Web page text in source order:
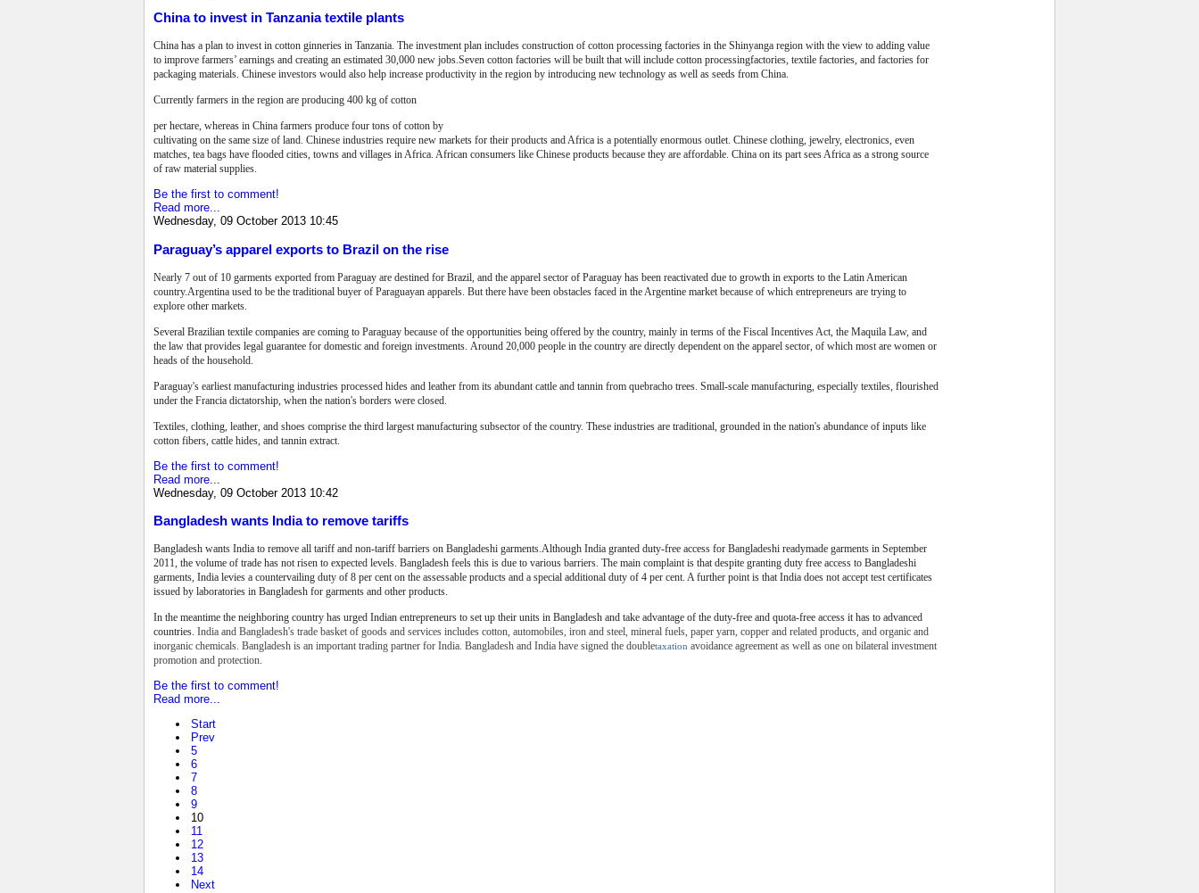
China to invest in Tanzania textile plants
China has a plan to invest in cotton ginneries in Tanzania. The investment plan includes construction of cotton processing factories in the Shinyanga region with the view to adding value
to improve farmers’ earnings and creating an estimated 30,000 new jobs.Seven cotton factories will be built that will include cotton processingfactories, textile factories, and factories for
packaging materials. Chinese investors would also help increase productivity in the region by introducing new technology as well as seeds from China.
Currently farmers in the region are producing 400 kg of cotton
per hectare, whereas in China farmers produce four tons of cotton by
cultivating on the same size of land. Chinese industries require new markets for their products and Africa is a potentially enormous outlet. Chinese clothing, jewelry, electronics, even
matches, tea bags have flooded cities, towns and villages in Africa. African consumers like Chinese products because they are affordable. China on its part sees Africa as a strong source
of raw material supplies.
Be the first to comment!
Read more...
Wednesday, 09 October 2013 10:45
Paraguay’s apparel exports to Brazil on the rise
Nearly 7 out of 10 garments exported from Paraguay are destined for Brazil, and the apparel sector of Paraguay has been reactivated due to growth in exports to the Latin American
country.Argentina used to be the traditional buyer of Paraguayan apparels. But there have been obstacles faced in the Argentine market because of which entrepreneurs are trying to
explore other markets.
Several Brazilian textile companies are coming to Paraguay because of the opportunities being offered by the country, mainly in terms of the Fiscal Incentives Act, the Maquila Law, and
the law that provides legal guarantee for domestic and foreign investments. Around 20,000 people in the country are directly dependent on the apparel sector, of which most are women or
heads of the household.
Paraguay's earliest manufacturing industries processed hides and leather from its abundant cattle and tannin from quebracho trees. Small-scale manufacturing, especially textiles, flourished
under the Francia dictatorship, when the nation's borders were closed.
Textiles, clothing, leather, and shoes comprise the third largest manufacturing subsector of the country. These industries are traditional, grounded in the nation's abundance of inputs like
cotton fibers, cattle hides, and tannin extract.
Be the first to comment!
Read more...
Wednesday, 09 October 2013 10:42
Bangladesh wants India to remove tariffs
Bangladesh wants India to remove all tariff and non-tariff barriers on Bangladeshi garments.Although India granted duty-free access for Bangladeshi readymade garments in September
2011, the volume of trade has not risen to expected levels. Bangladesh feels this is due to various barriers. The main complaint is that despite granting duty free access to Bangladeshi
garments, India levies a countervailing duty of 8 per cent on the assessable products and a special additional duty of 4 per cent. A further point is that India does not accept test certificates
issued by laboratories in Bangladesh for garments and other products.
In the meantime the neighboring country has urged Indian entrepreneurs to set up their units in Bangladesh and take advantage of the duty-free and quota-free access it has to advanced
countries. India and Bangladesh's trade basket of goods and services includes cotton, automobiles, iron and steel, mineral fuels, paper yarn, copper and related products, and organic and
inorganic chemicals. Bangladesh is an important trading partner for India. Bangladesh and India have signed the doubletaxation avoidance agreement as well as one on bilateral investment
promotion and protection.
Be the first to comment!
Read more...
Start
Prev
5
6
7
8
9
10
11
12
13
14
Next